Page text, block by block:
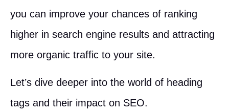
you can improve your chances of ranking
higher in search engine results and attracting
more organic traffic to your site.
Let’s dive deeper into the world of heading
tags and their impact on SEO.